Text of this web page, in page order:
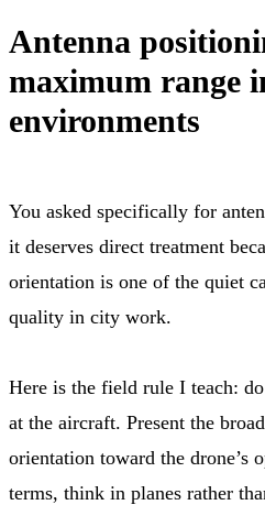
Antenna
maximum range
environments
You asked specifically for
it deserves direct treatment
orientation is one of the quiet
quality in city work.
Here is the field rule I teach:
at the aircraft. Present the
orientation toward the drone’s
terms, think in planes rather